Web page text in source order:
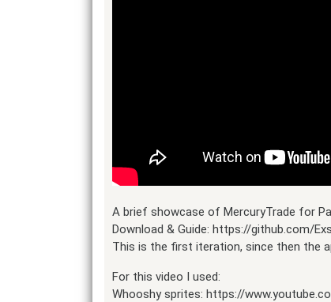
A brief showcase of MercuryTrade for
Download & Guide: https://github.com/
This is the first iteration, since then the
For this video I used:
Whooshy sprites: https://